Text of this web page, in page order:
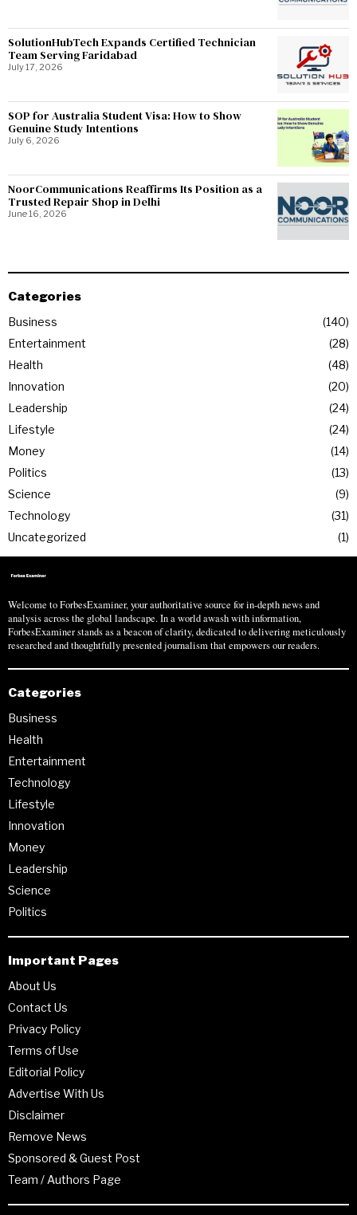
SolutionHubTech Expands Certified Technician
Team Serving Faridabad
July 17, 2026
SOP for Australia Student Visa: How to Show
Genuine Study Intentions
July 6, 2026
NoorCommunications Reaffirms Its Position as a
Trusted Repair Shop in Delhi
June 16, 2026
Categories
Business
140
Entertainment
28
Health
48
Innovation
20
Leadership
24
Lifestyle
24
Money
14
Politics
13
Science
9
Technology
31
Uncategorized
1
Welcome to ForbesExaminer, your authoritative source for in-depth news and
analysis across the global landscape. In a world awash with information,
ForbesExaminer stands as a beacon of clarity, dedicated to delivering meticulously
researched and thoughtfully presented journalism that empowers our readers.
Categories
Business
Health
Entertainment
Technology
Lifestyle
Innovation
Money
Leadership
Science
Politics
Important Pages
About Us
Contact Us
Privacy Policy
Terms of Use
Editorial Policy
Advertise With Us
Disclaimer
Remove News
Sponsored & Guest Post
Team / Authors Page